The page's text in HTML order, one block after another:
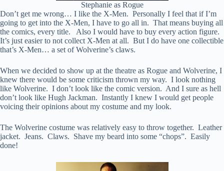
Stephanie as Rogue
Don’t get me wrong… I like the X-Men. Personally I feel that if I’m
going to get into the X-Men, I have to go all in. That means buying all
the comics, every title. Also I would have to buy every action figure.
It’s just easier to not collect X-Men at all. But I do have one collectible
that’s X-Men… a set of Wolverine’s claws.
When we decided to show up at the theatre as Rogue and Wolverine, I
knew there would be some criticism thrown my way. I look nothing
like Wolverine. I don’t look like the comic version. And I sure as hell
don’t look like Hugh Jackman. Instantly I knew I would get people
voicing their opinions about my costume and my look.
The Wolverine costume was relatively easy to throw together. Leather
jacket. Jeans. Claws. Shave my beard into some “chops”. Easily
done!